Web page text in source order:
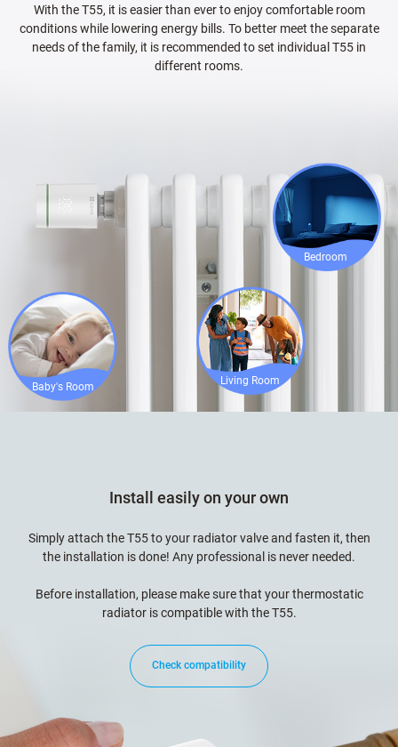
With the T55, it is easier than ever to enjoy comfortable room
conditions while lowering energy bills. To better meet the separate
needs of the family, it is recommended to set individual T55 in
different rooms.
Bedroom
Baby's Room Living Room
Install easily on your own
Simply attach the T55 to your radiator valve and fasten it, then
the installation is done! Any professional is never needed.
Before installation, please make sure that your thermostatic
radiator is compatible with the T55.
Check compatibility